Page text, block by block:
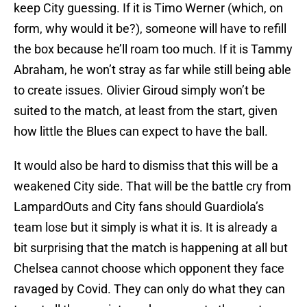
keep City guessing. If it is Timo Werner (which, on
form, why would it be?), someone will have to refill
the box because he’ll roam too much. If it is Tammy
Abraham, he won’t stray as far while still being able
to create issues. Olivier Giroud simply won’t be
suited to the match, at least from the start, given
how little the Blues can expect to have the ball.
It would also be hard to dismiss that this will be a
weakened City side. That will be the battle cry from
LampardOuts and City fans should Guardiola’s
team lose but it simply is what it is. It is already a
bit surprising that the match is happening at all but
Chelsea cannot choose which opponent they face
ravaged by Covid. They can only do what they can